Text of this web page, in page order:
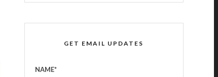
GET EMAIL UPDATES
NAME*